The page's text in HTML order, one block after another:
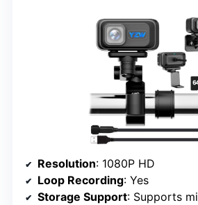
Resolution: 1080P HD
Loop Recording: Yes
Storage Support: Supports